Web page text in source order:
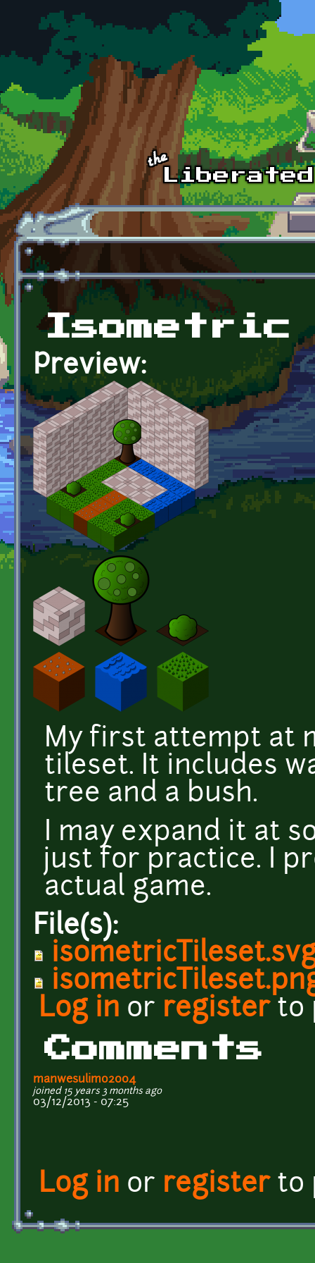
Skip to main content
Isometric
Preview:
My first attempt at
tileset. It includes
tree and a bush.
I may expand it at
just for practice. I
actual game.
File(s):
Log in or registerto
Comments
manwesulimo2004
joined 15 years 3 months ago
03/12/2013 - 07:25
Log in or registerto